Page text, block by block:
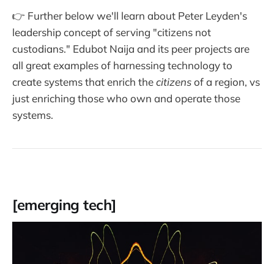
👉 Further below we'll learn about Peter Leyden's
leadership concept of serving "citizens not
custodians." Edubot Naija and its peer projects are
all great examples of harnessing technology to
create systems that enrich thecitizensof a region, vs
just enriching those who own and operate those
systems.
[emerging tech]